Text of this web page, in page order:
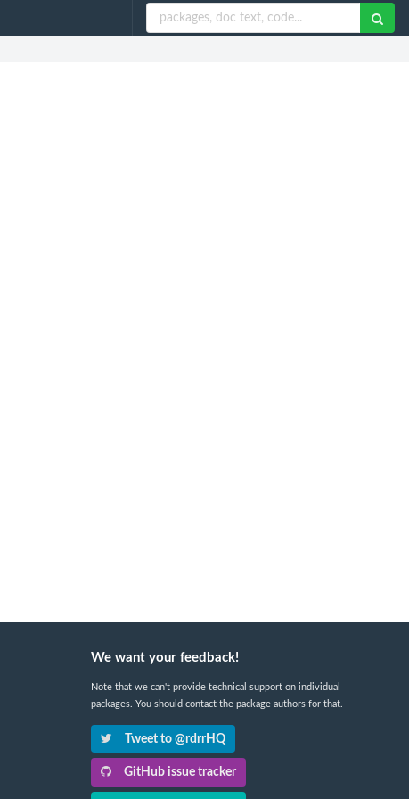
We want your feedback!
Note that we can't provide technical support on individual
packages. You should contact the package authors for that.
Tweet to @rdrrHQ
GitHub issue tracker